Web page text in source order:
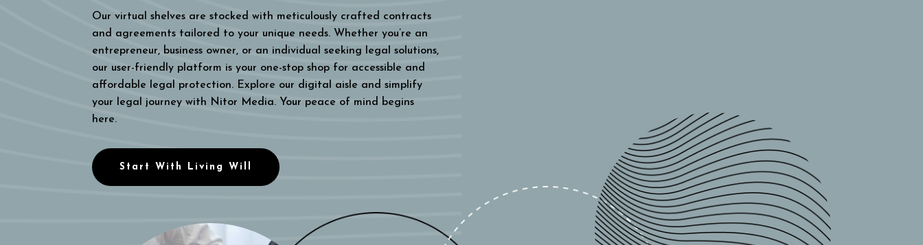
Our virtual shelves are stocked with meticulously crafted contracts
and agreements tailored to your unique needs. Whether you’re an
entrepreneur, business owner, or an individual seeking legal solutions,
our user-friendly platform is your one-stop shop for accessible and
affordable legal protection. Explore our digital aisle and simplify
your legal journey with Nitor Media. Your peace of mind begins
here.
Start With Living Will